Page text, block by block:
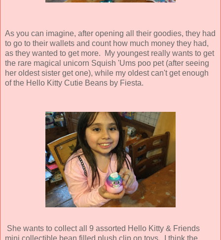
As you can imagine, after opening all their goodies, they had
to go to their wallets and count how much money they had,
as they wanted to get more. My youngest really wants to get
the rare magical unicorn Squish 'Ums poo pet (after seeing
her oldest sister get one), while my oldest can't get enough
of the Hello Kitty Cutie Beans by Fiesta.
She wants to collect all 9 assorted Hello Kitty & Friends
mini collectible bean filled plush clip on toys. I think the